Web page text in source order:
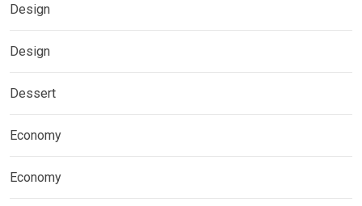
Design
Design
Dessert
Economy
Economy